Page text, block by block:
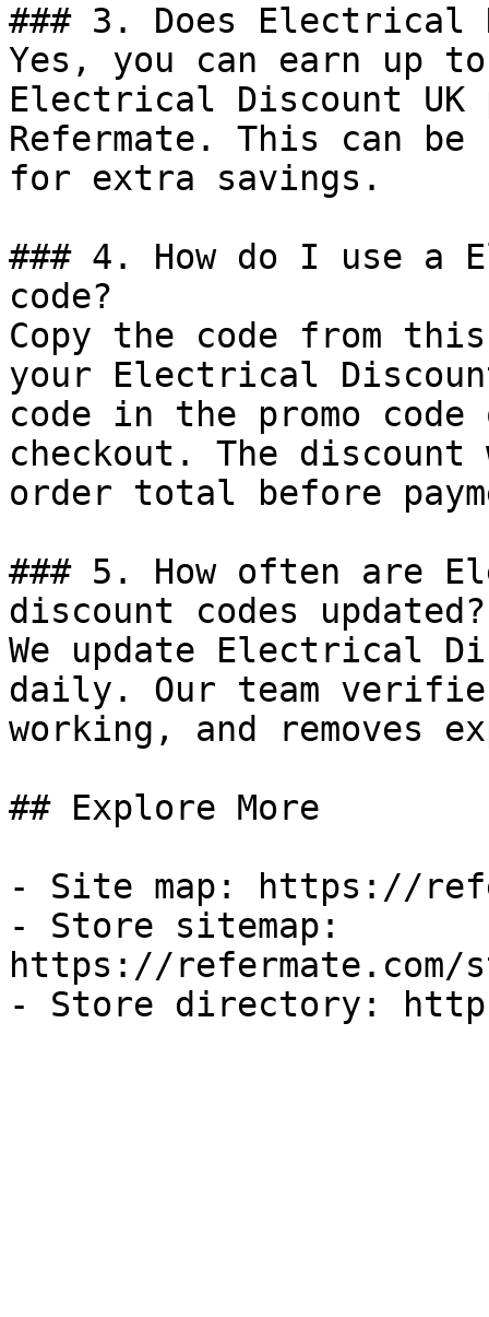
### 3. Does Electrical
Yes, you can earn up
Electrical Discount UK
Refermate. This can be
for extra savings.
### 4. How do I use a
code?
Copy the code from
your Electrical
code in the promo
checkout. The
order total before
### 5. How often are
discount codes updated?
We update Electrical
daily. Our team
working, and removes
## Explore More
- Site map: https://
- Store sitemap:
https://refermate.com/
- Store directory: